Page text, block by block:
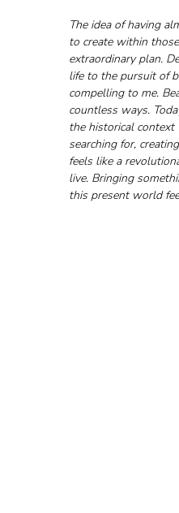
The idea of having
to create within
extraordinary plan.
life to the pursuit of
compelling to me.
countless ways.
the historical context
searching for,
feels like a
live. Bringing
this present world